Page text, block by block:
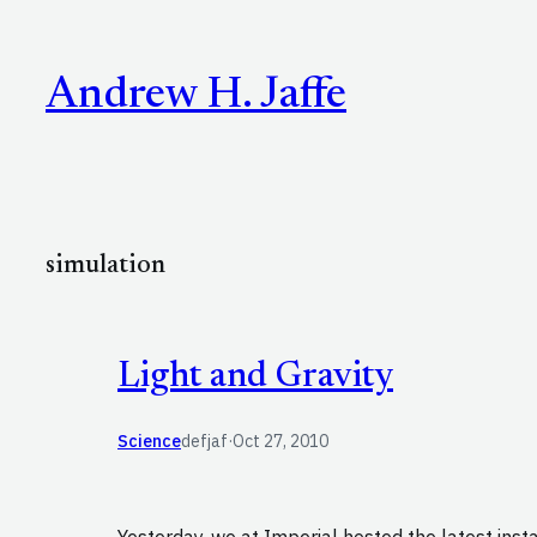
contentAndrew H. Jaffe
simulation
Light and Gravity
Sciencedefjaf·Oct 27, 2010